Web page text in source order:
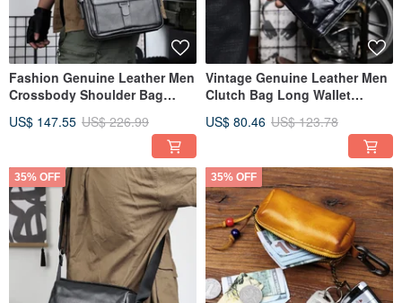
Fashion Genuine Leather Men
Crossbody Shoulder Bag
Bag
US$ 147.55 US$ 226.99
Vintage Genuine Leather Men
Clutch Bag Long Wallet
US$ 80.46 US$ 123.78
35% OFF 35% OFF